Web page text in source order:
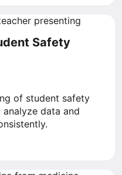
Safety
of student safety
data and